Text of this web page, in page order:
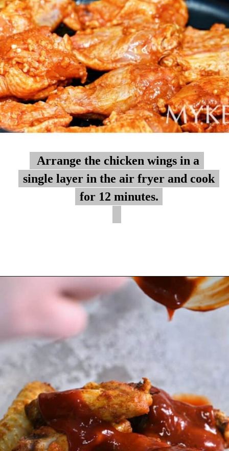
Arrange the chicken wings in a
single layer in the air fryer and cook
for 12 minutes.
Arrange the chicken wings in a
single layer in the air fryer and cook
for 12 minutes.
https://myketoplate.com/air-fryer-bbq-chicken-wings/